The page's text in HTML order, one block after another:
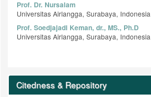
Prof. Dr. Nursalam
Universitas Airlangga, Surabaya, Indonesia
Prof. Soedjajadi Keman, dr., MS., Ph.D
Universitas Airlangga, Surabaya, Indonesia
Citedness & Repository